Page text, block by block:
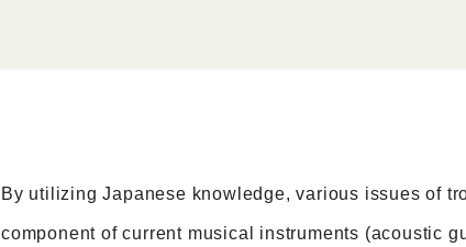
By utilizing Japanese knowledge, various issues of
component of current musical instruments (acoustic